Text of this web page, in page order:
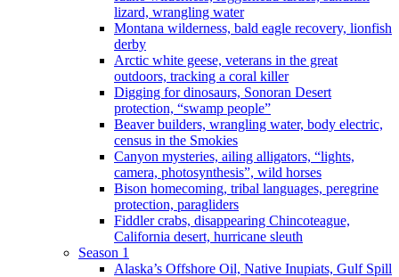
lizard, wrangling water
Montana wilderness, bald eagle recovery, lionfish
derby
Arctic white geese, veterans in the great
outdoors, tracking a coral killer
Digging for dinosaurs, Sonoran Desert
protection, “swamp people”
Beaver builders, wrangling water, body electric,
census in the Smokies
Canyon mysteries, ailing alligators, “lights,
camera, photosynthesis”, wild horses
Bison homecoming, tribal languages, peregrine
protection, paragliders
Fiddler crabs, disappearing Chincoteague,
California desert, hurricane sleuth
Season 1
Alaska’s Offshore Oil, Native Inupiats, Gulf Spill